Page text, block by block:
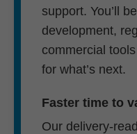
support. You’ll
development,
commercial
for what’s next.
Faster time to
Our delivery-